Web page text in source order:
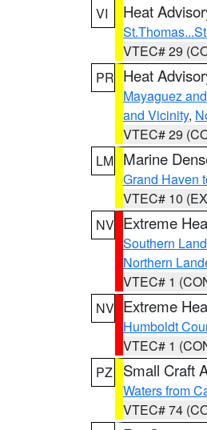
VI
Heat
VTEC# 29
PR Heat
Mayaguez
and Vicinity,
VTEC# 29
LM Marine
Grand Haven
VTEC# 10
NV Extreme
Southern
Northern
VTEC# 1
NV Extreme
Humboldt
VTEC# 1
PZ
Small Craft
Waters from
VTEC# 74